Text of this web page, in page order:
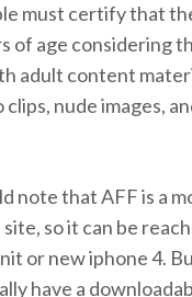
must certify that
of age considering
adult content
nude images,
note that AFF is a
so it can be
or new iphone 4.
have a